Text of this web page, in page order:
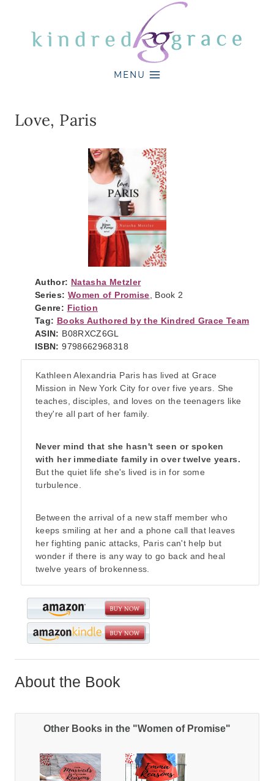
MENU
Love, Paris
Author: Natasha Metzler
Series: Women of Promise , Book 2
Genre: Fiction
Tag: Books Authored by the Kindred Grace Team
ASIN: B08RXCZ6GL
ISBN: 9798662968318
Kathleen Alexandria Paris has lived at Grace
Mission in New York City for over five years. She
teaches, disciples, and loves on the teenagers like
they're all part of her family.
Never mind that she hasn't seen or spoken
with her immediate family in over twelve years.
But the quiet life she's lived is in for some
turbulence.
Between the arrival of a new staff member who
keeps smiling at her and a phone call that leaves
her fighting panic attacks, Paris can't help but
wonder if there is any way to go back and heal
twelve years of brokenness.
About the Book
Other Books in the "Women of Promise"